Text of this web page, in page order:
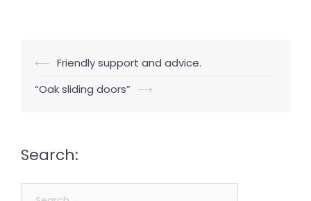
Post
navigation
⟵ Friendly support and advice.
“Oak sliding doors” ⟶
Search: